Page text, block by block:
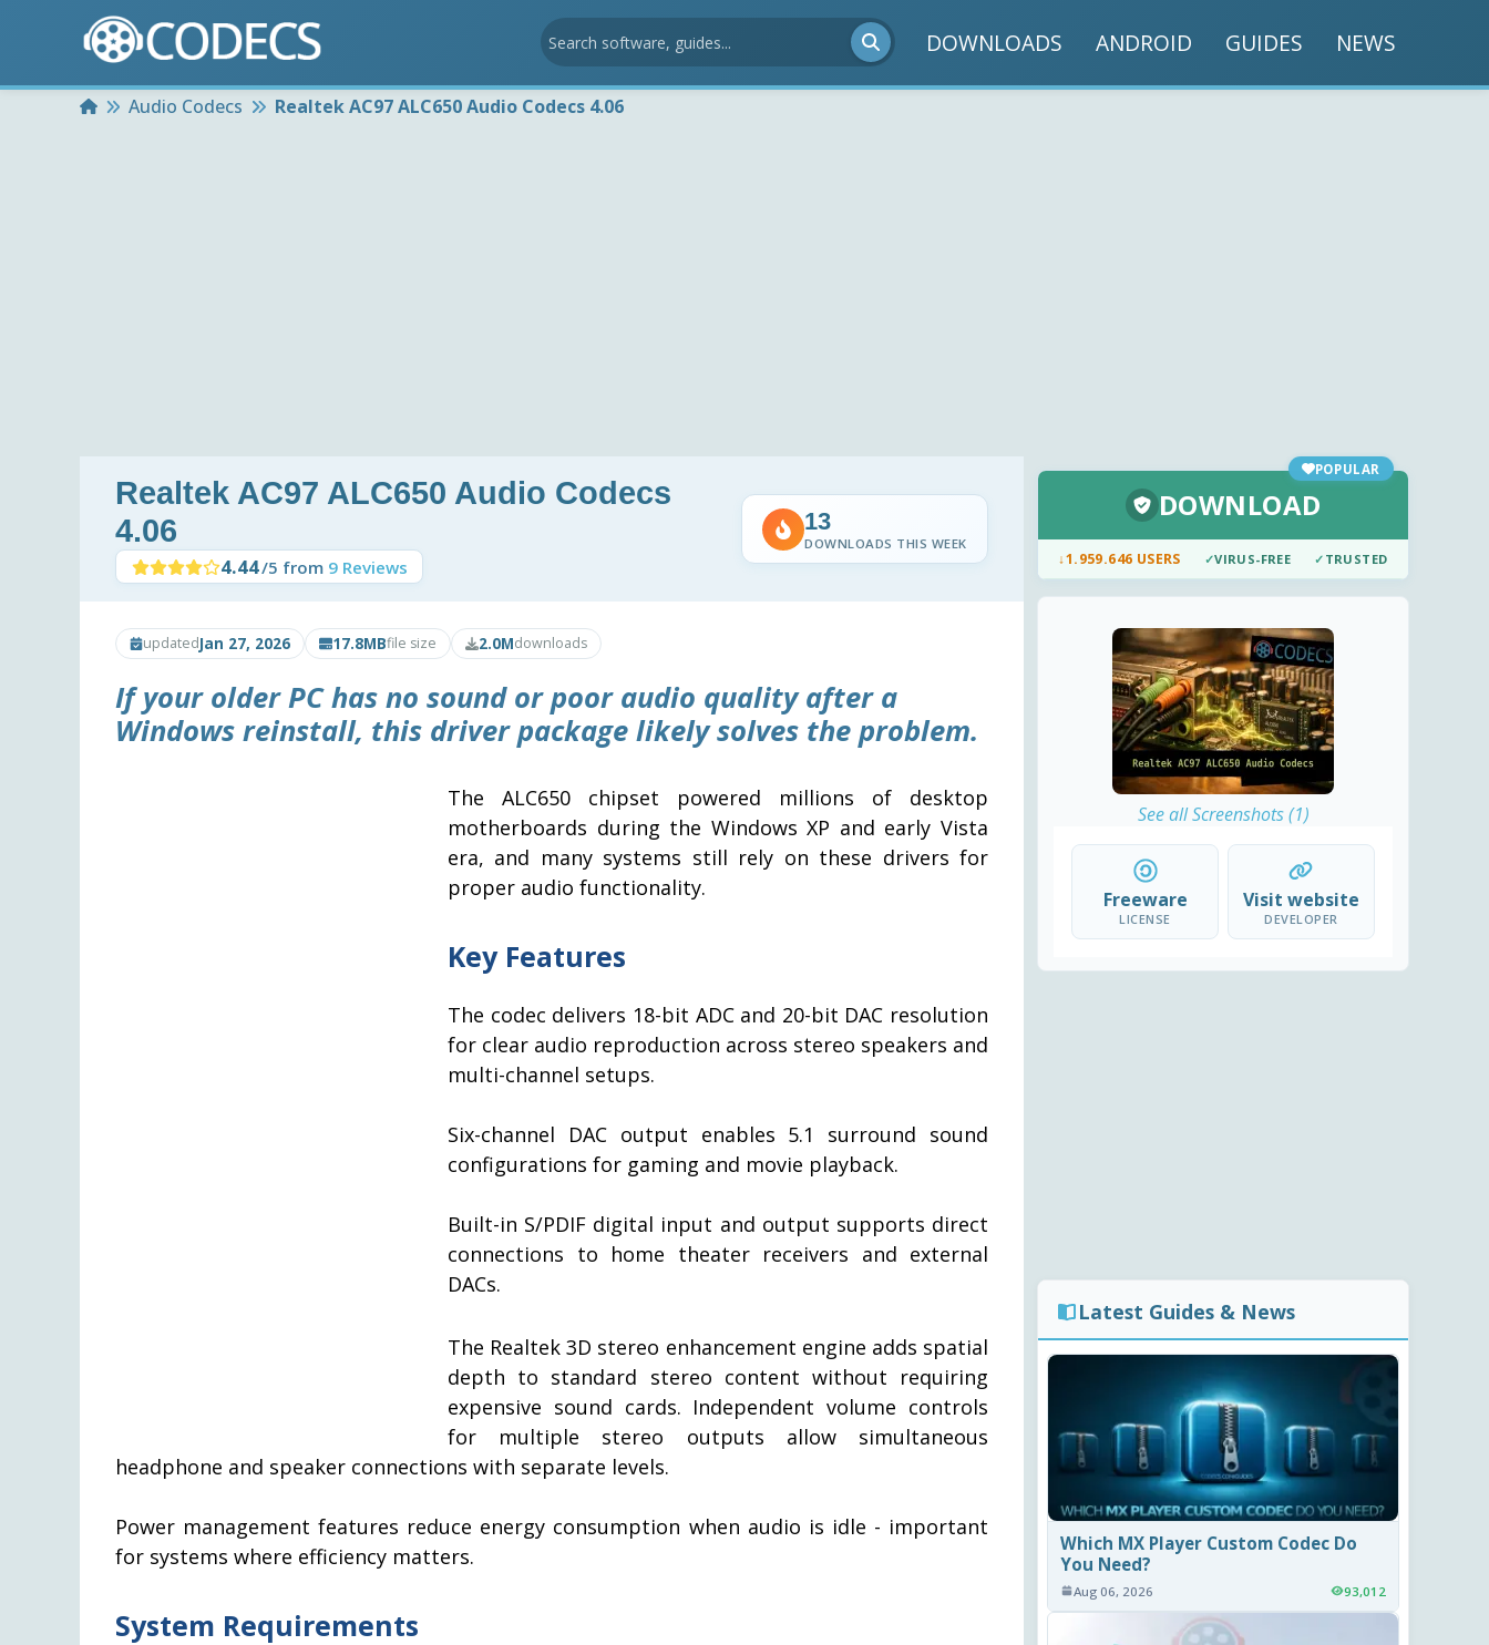
DOWNLOADS ANDROID GUIDES NEWS
HomeAudio Codecs Realtek AC97 ALC650 Audio Codecs 4.06
Realtek AC97 ALC650 Audio Codecs
4.06
4.44/5 from 9 Reviews
13
DOWNLOADS THIS WEEK
updatedJan 27, 2026 17.8MBfile size 2.0Mdownloads
If your older PC has no sound or poor audio quality after a
Windows reinstall, this driver package likely solves the problem.
The ALC650 chipset powered millions of desktop
motherboards during the Windows XP and early Vista
era, and many systems still rely on these drivers for
proper audio functionality.
Key Features
The codec delivers 18-bit ADC and 20-bit DAC resolution
for clear audio reproduction across stereo speakers and
multi-channel setups.
Six-channel DAC output enables 5.1 surround sound
configurations for gaming and movie playback.
Built-in S/PDIF digital input and output supports direct
connections to home theater receivers and external
DACs.
The Realtek 3D stereo enhancement engine adds spatial
depth to standard stereo content without requiring
expensive sound cards. Independent volume controls
for multiple stereo outputs allow simultaneous
headphone and speaker connections with separate levels.
Power management features reduce energy consumption when audio is idle - important
for systems where efficiency matters.
System Requirements
POPULAR
DOWNLOAD
↓1.959.646 USERS ✓VIRUS-FREE ✓ TRUSTED
See all Screenshots (1)
Freeware
LICENSE
Visit website
DEVELOPER
Latest Guides & News
Which MX Player Custom Codec Do
You Need?
Aug 06, 2026 93,012